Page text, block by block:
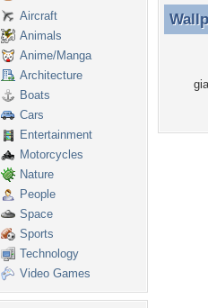
Aircraft
Animals
Anime/Manga
Architecture
Boats
Cars
Entertainment
Motorcycles
Nature
People
Space
Sports
Technology
Video Games